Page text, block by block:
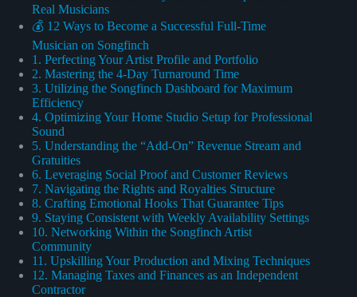
Real Musicians
💰 12 Ways to Become a Successful Full-Time
Musician on Songfinch
1. Perfecting Your Artist Profile and Portfolio
2. Mastering the 4-Day Turnaround Time
3. Utilizing the Songfinch Dashboard for Maximum
Efficiency
4. Optimizing Your Home Studio Setup for Professional
Sound
5. Understanding the “Add-On” Revenue Stream and
Gratuities
6. Leveraging Social Proof and Customer Reviews
7. Navigating the Rights and Royalties Structure
8. Crafting Emotional Hooks That Guarantee Tips
9. Staying Consistent with Weekly Availability Settings
10. Networking Within the Songfinch Artist
Community
11. Upskilling Your Production and Mixing Techniques
12. Managing Taxes and Finances as an Independent
Contractor